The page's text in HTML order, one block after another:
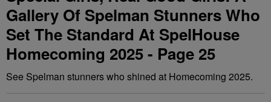
Gallery Of Spelman Stunners Who
Set The Standard At SpelHouse
Homecoming 2025 - Page 25
See Spelman stunners who shined at Homecoming 2025.